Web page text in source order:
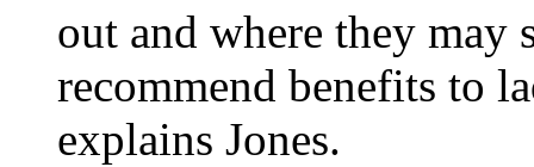
out and where they
recommend benefits to
explains Jones.